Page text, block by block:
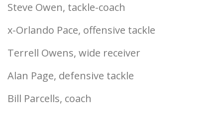
Steve Owen, tackle-coach
x-Orlando Pace, offensive tackle
Terrell Owens, wide receiver
Alan Page, defensive tackle
Bill Parcells, coach